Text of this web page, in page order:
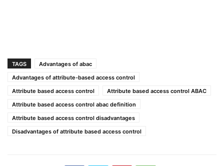
TAGS
Advantages of abac
Advantages of attribute-based access control
Attribute based access control
Attribute based access control ABAC
Attribute based access control abac definition
Attribute based access control disadvantages
Disadvantages of attribute based access control